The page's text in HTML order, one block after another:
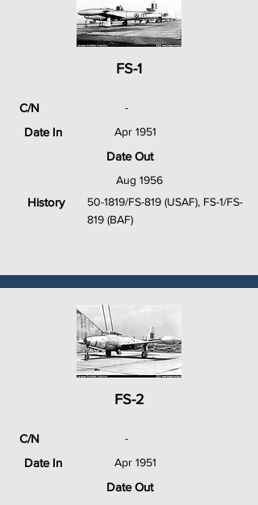
FS-1
C/N
Date In
-
Apr 1951
Date Out
Aug 1956
History
50-1819/FS-819 (USAF), FS-1/FS-
819 (BAF)
FS-2
C/N
Date In
-
Apr 1951
Date Out